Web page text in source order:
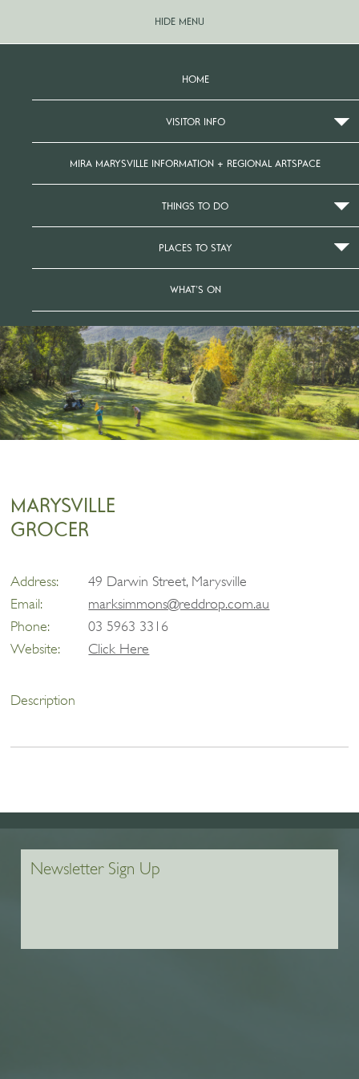
HIDE MENU
HOME
VISITOR INFO
MIRA MARYSVILLE INFORMATION + REGIONAL ARTSPACE
THINGS TO DO
PLACES TO STAY
WHAT’S ON
MARYSVILLE
GROCER
Address:
49 Darwin Street, Marysville
Email:
marksimmons@reddrop.com.au
Phone:
03 5963 3316
Website:
Click Here
Description
Newsletter Sign Up